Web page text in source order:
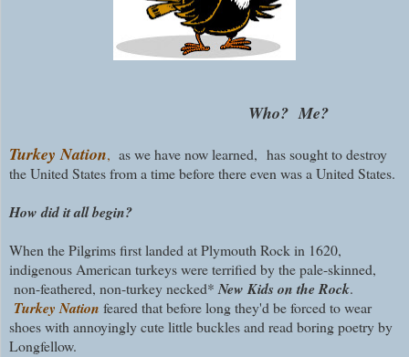
Who? Me?
Turkey Nation, as we have now learned, has sought to destroy
the United States from a time before there even was a United States.
How did it all begin?
When the Pilgrims first landed at Plymouth Rock in 1620,
indigenous American turkeys were terrified by the pale-skinned,
non-feathered, non-turkey necked*New Kids on the Rock.
Turkey Nation feared that before long they'd be forced to wear
shoes with annoyingly cute little buckles and read boring poetry by
Longfellow.